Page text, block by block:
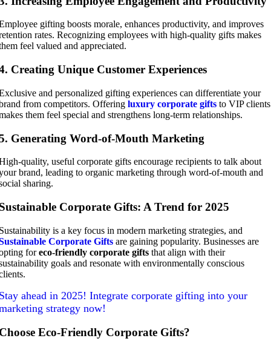
gifting boosts morale, enhances productivity, and improves
rates. Recognizing employees with high-quality gifts makes
feel valued and appreciated.
Creating Unique Customer Experiences
and personalized gifting experiences can differentiate your
from competitors. Offering luxury corporate gifts to VIP clients
them feel special and strengthens long-term relationships.
Generating Word-of-Mouth Marketing
quality, useful corporate gifts encourage recipients to talk about
brand, leading to organic marketing through word-of-mouth and
sharing.
Corporate Gifts: A Trend for 2025
is a key focus in modern marketing strategies, and
Corporate Gifts are gaining popularity. Businesses are
foreco-friendly corporate gifts that align with their
goals and resonate with environmentally conscious
ahead in 2025! Integrate corporate gifting into your
strategy now!
Eco-Friendly Corporate Gifts?